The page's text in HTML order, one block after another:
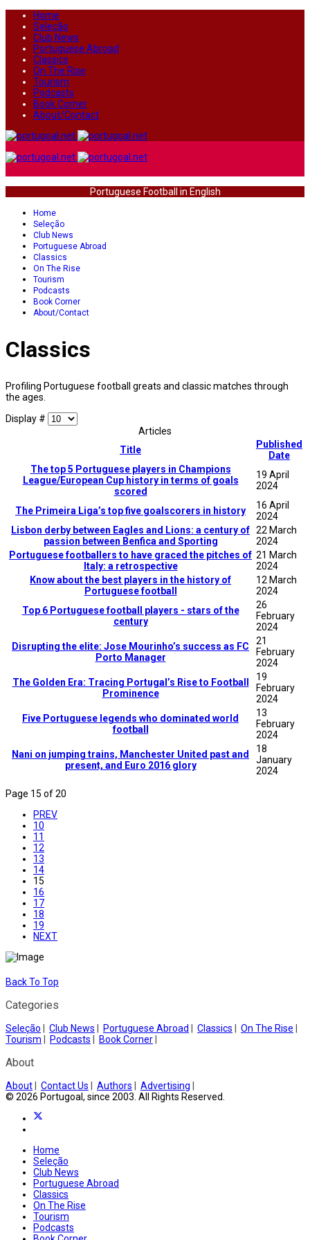
Home
Seleção
Club News
Portuguese Abroad
Classics
On The Rise
Tourism
Podcasts
Book Corner
About/Contact
Portuguese Football in English
Home
Seleção
Club News
Portuguese Abroad
Classics
On The Rise
Tourism
Podcasts
Book Corner
About/Contact
Classics
Profiling Portuguese football greats and classic matches through
the ages.
Display #
Articles
Title
Published
Date
The top 5 Portuguese players in Champions
League/European Cup history in terms of goals
scored
19 April
2024
The Primeira Liga’s top five goalscorers in history
16 April
2024
Lisbon derby between Eagles and Lions: a century of
passion between Benfica and Sporting
22 March
2024
Portuguese footballers to have graced the pitches of
Italy: a retrospective
21 March
2024
Know about the best players in the history of
Portuguese football
12 March
2024
Top 6 Portuguese football players - stars of the
century
26
February
2024
Disrupting the elite: Jose Mourinho’s success as FC
Porto Manager
21
February
2024
The Golden Era: Tracing Portugal’s Rise to Football
Prominence
19
February
2024
Five Portuguese legends who dominated world
football
13
February
2024
Nani on jumping trains, Manchester United past and
present, and Euro 2016 glory
18
January
2024
Page 15 of 20
PREV
10
11
12
13
14
15
16
17
18
19
NEXT
Back To Top
Categories
Seleção Club News Portuguese Abroad Classics On The Rise
Tourism
Podcasts Book Corner
About
About Contact Us Authors Advertising
© 2026 Portugoal, since 2003. All Rights Reserved.
Home
Seleção
Club News
Portuguese Abroad
Classics
On The Rise
Tourism
Podcasts